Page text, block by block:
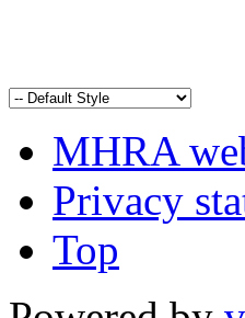
MHRA
Privacy
Top